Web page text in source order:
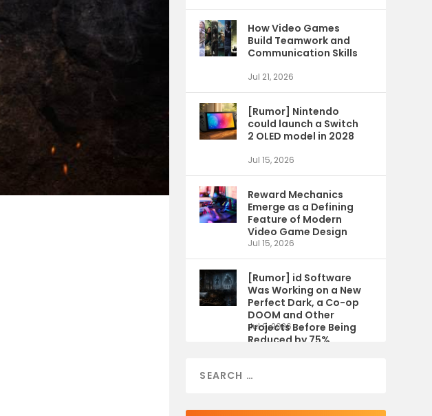
How Video Games
Build Teamwork and
Communication Skills
Jul 21, 2026
[Rumor] Nintendo
could launch a Switch
2 OLED model in 2028
Jul 15, 2026
Reward Mechanics
Emerge as a Defining
Feature of Modern
Video Game Design
Jul 15, 2026
[Rumor] id Software
Was Working on a New
Perfect Dark, a Co-op
DOOM and Other
Projects Before Being
Reduced by 75%
Jul 9, 2026